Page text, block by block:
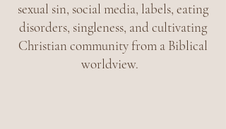
sexual sin, social media, labels, eating
disorders, singleness, and cultivating
Christian community from a Biblical
worldview.